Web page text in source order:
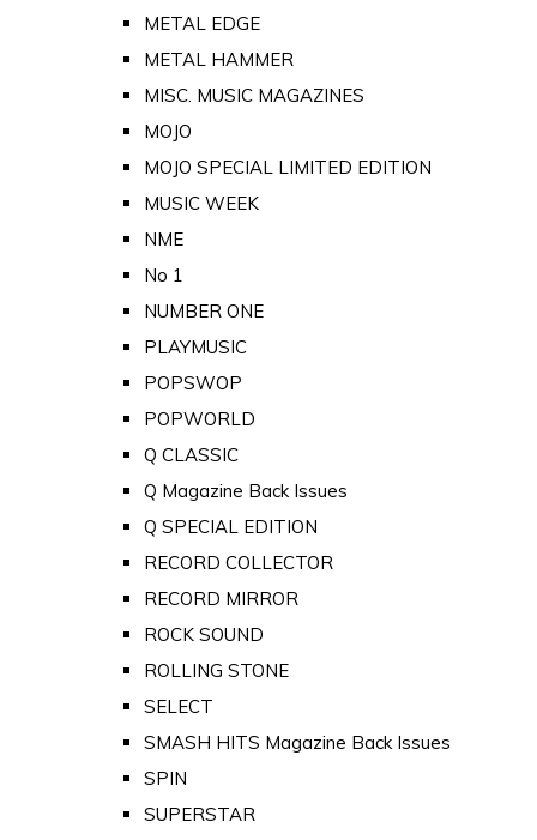
METAL EDGE
METAL HAMMER
MISC. MUSIC MAGAZINES
MOJO
MOJO SPECIAL LIMITED EDITION
MUSIC WEEK
NME
No 1
NUMBER ONE
PLAYMUSIC
POPSWOP
POPWORLD
Q CLASSIC
Q Magazine Back Issues
Q SPECIAL EDITION
RECORD COLLECTOR
RECORD MIRROR
ROCK SOUND
ROLLING STONE
SELECT
SMASH HITS Magazine Back Issues
SPIN
SUPERSTAR